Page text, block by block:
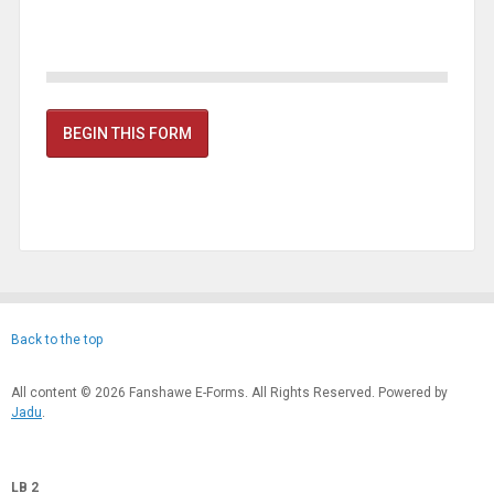
BEGIN THIS FORM
Back to the top
All content © 2026 Fanshawe E-Forms. All Rights Reserved. Powered by
Jadu.
LB 2